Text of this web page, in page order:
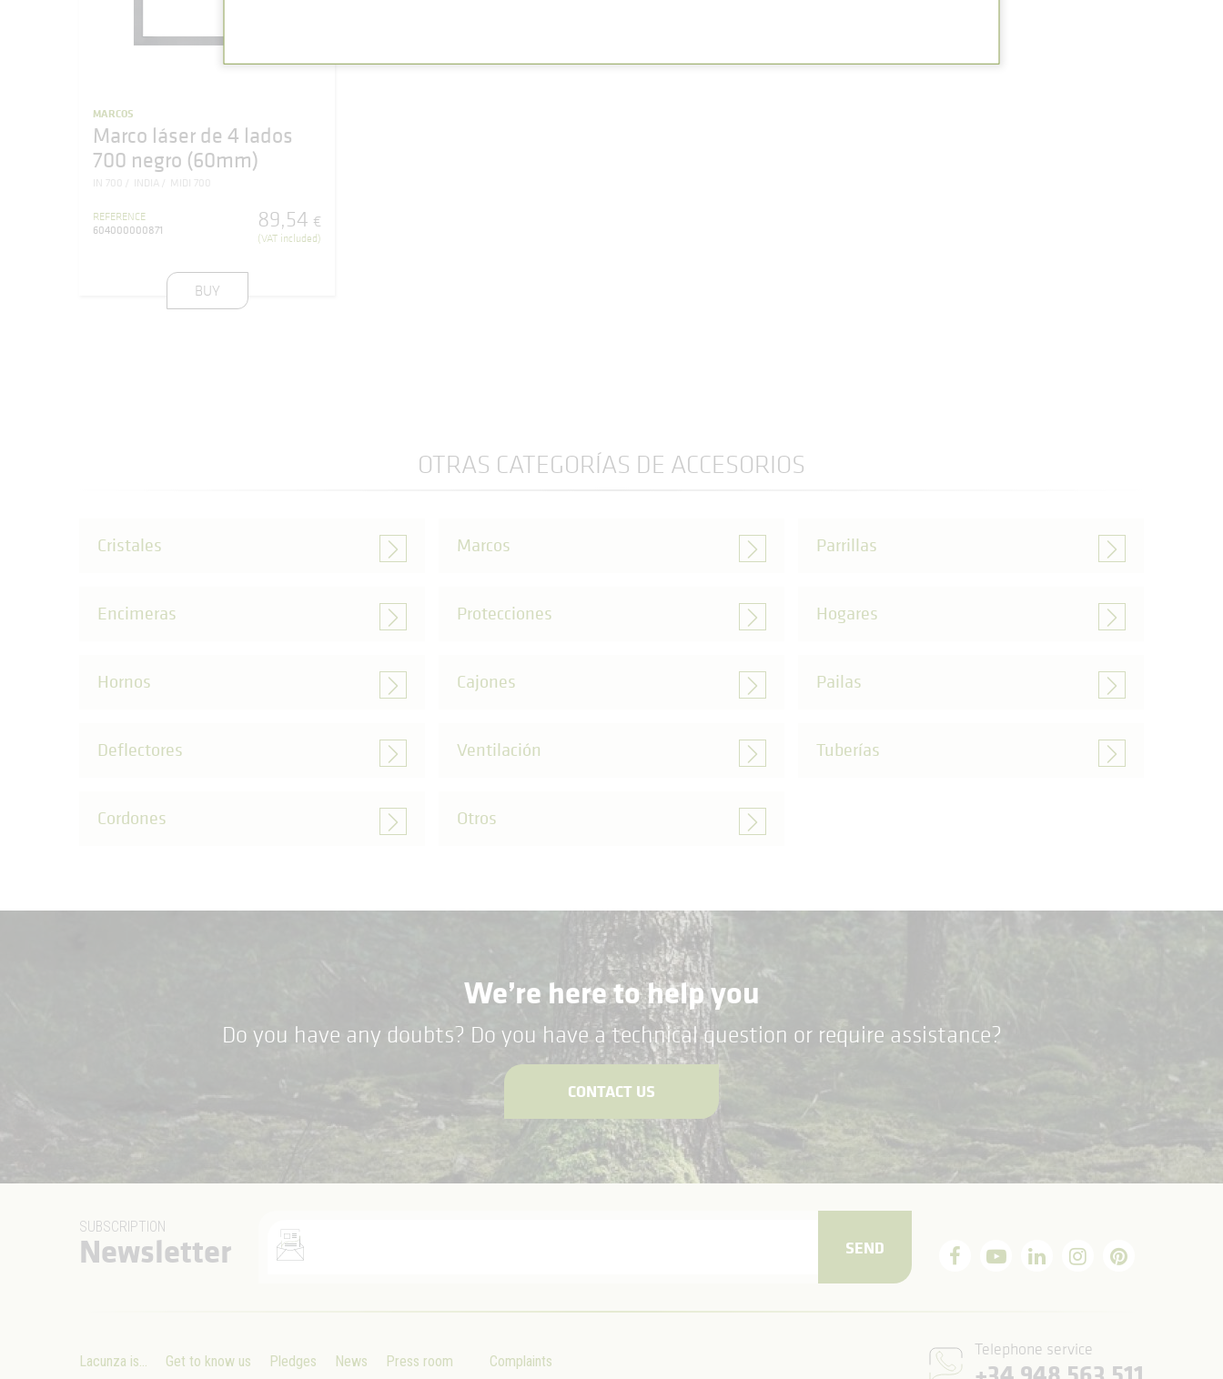
MARCOS
Marco láser de 4 lados
700 negro (60mm)
IN 700 INDIA MIDI 700
REFERENCE
604000000871
89,54 €
(VAT included)
BUY
OTRAS CATEGORÍAS DE ACCESORIOS
Cristales Marcos Parrillas
Encimeras Protecciones Hogares
Hornos Cajones Pailas
Deflectores Ventilación Tuberías
Cordones Otros
We’re here to help you
Do you have any doubts? Do you have a technical question or require assistance?
CONTACT US
SUBSCRIPTION
Newsletter SEND
Lacunza is... Get to know us Pledges News Press room Complaints
Telephone service